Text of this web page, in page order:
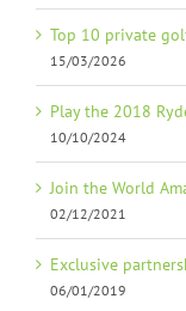
Top 10 private
15/03/2026
Play the 2018
10/10/2024
Join the World
02/12/2021
Exclusive
06/01/2019